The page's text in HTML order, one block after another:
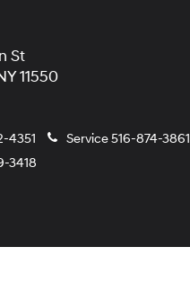
St
11550
4351 Service516-874-3861
3418